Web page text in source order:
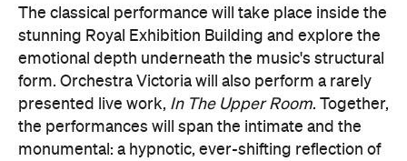
Philip Glass's legacy and revolutionary work.
Purchase your tickets here